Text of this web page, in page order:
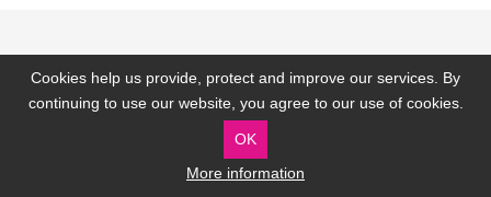
Cookies help us provide, protect and improve our services. By
continuing to use our website, you agree to our use of cookies.
OK
More information
Our Technology Partners